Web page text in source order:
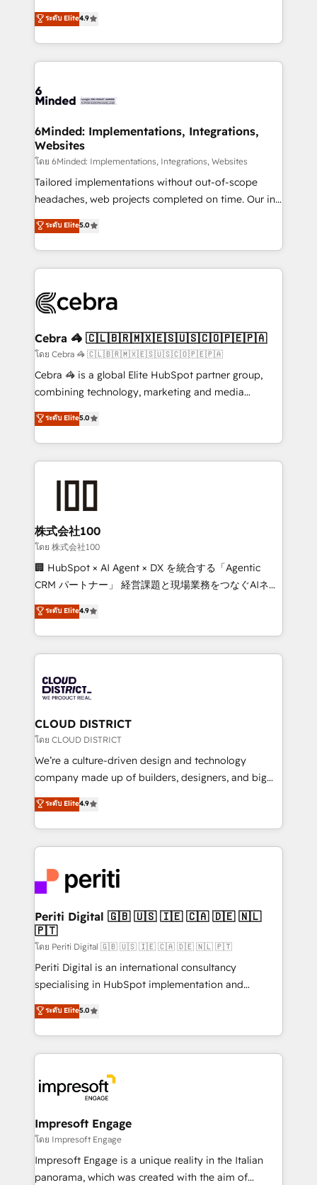
technology for integrations • Multilingual team:
English, Spanish, Portuguese & Italian 👉 Grow
healthcare, real estate, and other industries. With
150+ HubSpot-certified experts, we deliver scalable
solutions to complex GTM and RevOps challenges.
Our Expertise 🔹 Onboarding & Implementation:
tailored to your GTM motion. 🔹 Migrations: Move
downtime. 🔹 RevOps Strategy: Align teams,
processes, and data to drive revenue efficiency. 🔹
Integrations: Connect HubSpot with your tech stack
for better adoption. 🔹 Custom Solutions: Build
tailored apps, workflows, and configurations. We are
our commitment to data security and compliance. At
OneMetric, we help revenue teams focus on the
ระดับ Elite4.9
6Minded: Implementations, Integrations,
Websites
โดย 6Minded: Implementations, Integrations, Websites
Tailored implementations without out-of-scope
headaches, web projects completed on time. Our in-
house team of certified CRM architects, experts,
developers, designers, and marketers handles all
aspects of your HubSpot. ✨ 400+ global clients ✨
100+ seamless migrations from 15+ different CRMs
implementations, and 5,000+ pages ✨ CS: Clients
CS: 245% organic growth & +751% new visitors for a
full-funnel HubSpot project ✨ CS: 415% conversion
boost with a new HubSpot site Recognized leaders:
🏆 HubSpot Platform Migration Impact Award 🏆
Inbound Campaign of the Year 🏆 Gold AVA Digital
Award for Best Website 🌟 Accreditations: CRM
ระดับ Elite5.0
Cebra 🦓 🇨🇱🇧🇷🇲🇽🇪🇸🇺🇸🇨🇴🇵🇪🇵🇦
โดย Cebra 🦓 🇨🇱🇧🇷🇲🇽🇪🇸🇺🇸🇨🇴🇵🇪🇵🇦
Cebra 🦓 is a global Elite HubSpot partner group,
combining technology, marketing and media
expertise across Latin America and Southern
Europe, with teams across 7 countries. Born in Chile,
we combine local insight with international reach to
help businesses grow through technology, creativity,
end solutions that integrate CRM, AI automation,
inbound and loop marketing, content, and digital
creativity. Our multicultural team works in Spanish,
Portuguese, and English to design scalable strategies
that drive measurable growth. 🌎 Highlights: • 10+
Platform Migration Excellence. • Top 3 Partner of the
Year LATAM 2022, 2023, 2024, 2025. • Partner of the
business with HubSpot? Let Cebra’s experts help
you grow faster, smarter, and with impact.
ระดับ Elite5.0
株式会社100
โดย 株式会社100
🏢 HubSpot × AI Agent × DX を統合する「Agentic
CRM パートナー」 経営課題と現場業務をつなぐAIネイ
ティブ・エージェンシーとして、HubSpot Eliteの実装
力で顧客フロント業務を再設計します。 💡 100inc は何
をする会社か？ HubSpotを共通基盤に、AIエージェン
トを組み込んだ顧客フロント業務（マーケティング・営
ィブ・エージェンシーです。事業部・グループ会社・部
門が分立する組織で、データと業務プロセスのサイロ化
を、CRMを軸とした全社共通基盤に再構築します。意
思決定者・PMO・現場担当者に並走します。 1️⃣
HubSpot導入・活用支援 顧客データの一元化から、
GTMの見える化・自動化まで。全Hub統合運用、デー
2️⃣ AIエージェント組織構築 営業・マーケティング業務
の一部をAIが自律実行する組織への移行を設計・実装。
DX × AI推進のPMO伴走支援 複数部門をまたぐDX×AI変
革を、構想から実装・定着までPMOとして主導。「設
定の代行ではなく、設計の責任」を引き受け、部門横断
の統合・浸透・変革管理を実行します。 ▸ CMS戦略設
計・構築：リード獲得・CVR・SEOを前提にした情報設
提供。 ▸ 既存CRM・MAからの移行支援：Salesforce・
Marketo・Pardot等からの移行、カスタム設計、履歴
データ移行と活用設計まで。 ▸ AEO対応：ChatGPT・
か？ ✓ HubSpot Eliteパートナー認定 ✓ HubSpotアワ
ード受賞・HUGリーダー ✓ ISO27001:2022 /
ISO9001:2015 取得 ✓ 400社以上の導入実績 ✓
状整理の壁打ちなど、構想段階からお気軽にお問い合わ
せください。
ระดับ Elite4.9
CLOUD DISTRICT
โดย CLOUD DISTRICT
We’re a culture-driven design and technology
company made up of builders, designers, and big
thinkers. We blend strategy, design, and
development—always fueled by curiosity—to turn
ideas, opportunities, and challenges into meaningful
experiences. To us, technology is more than just
and—most importantly—simple. That’s why we lean
into bold ideas and shape them into thoughtful
products and strategies that actually make a
difference.
ระดับ Elite4.9
Periti Digital 🇬🇧 🇺🇸 🇮🇪 🇨🇦 🇩🇪 🇳🇱
🇵🇹
โดย Periti Digital 🇬🇧 🇺🇸 🇮🇪 🇨🇦 🇩🇪 🇳🇱 🇵🇹
Periti Digital is an international consultancy
specialising in HubSpot implementation and
Antropic's Claude business transformation, with
offices in Dublin, Munich, Rotterdam, Lisbon, and
New York. We help organisations unlock their full
revenue potential by deeply integrating core
beyond, with HubSpot, and layering Anthropic's
Claude AI across the processes that matter most.
From automating complex workflows to surfacing
insights buried in data, we build intelligent systems
that think, connect, and scale. Our approach goes
beyond configuration. We embed ourselves in our
ระดับ Elite5.0
Impresoft Engage
โดย Impresoft Engage
Impresoft Engage is a unique reality in the Italian
panorama, which was created with the aim of